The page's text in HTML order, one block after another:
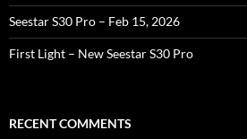
Seestar S30 Pro – Feb 15, 2026
First Light – New Seestar S30 Pro
RECENT COMMENTS